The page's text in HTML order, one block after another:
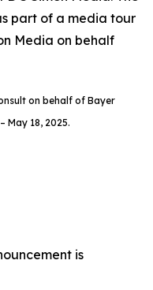
part of a media tour
Media on behalf
on behalf of Bayer
May 18, 2025.
is